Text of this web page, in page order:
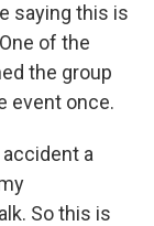
saying this is
of the
the group
event once.
accident a
So this is